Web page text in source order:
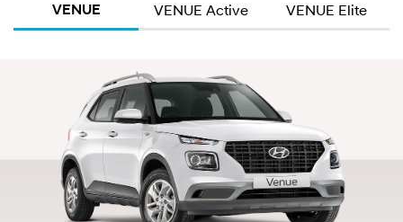
VENUE VENUE Active VENUE Elite